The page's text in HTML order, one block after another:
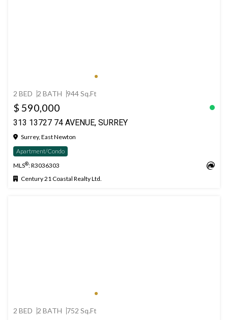
2 BED 2 BATH 944 Sq.Ft
$ 590,000
313 13727 74 AVENUE, SURREY
Surrey, East Newton
Apartment/Condo
MLS®: R3036303
Century 21 Coastal Realty Ltd.
2 BED 2 BATH 752 Sq.Ft